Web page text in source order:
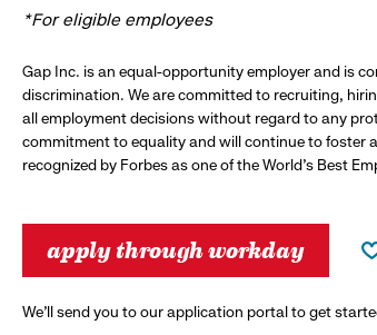
*For eligible employees
Gap Inc. is an equal-opportunity employer and is
discrimination. We are committed to recruiting,
all employment decisions without regard to any
commitment to equality and will continue to foster
recognized by Forbes as one of the World's Best
apply through workday
We’ll send you to our application portal to get